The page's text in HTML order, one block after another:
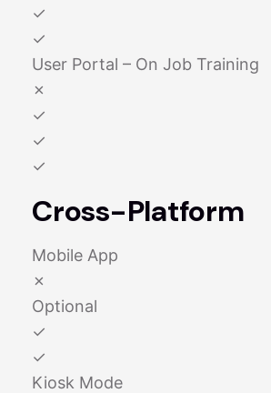
✓
✓
User Portal – On Job Training
✗
✓
✓
✓
Cross-Platform
Mobile App
✗
Optional
✓
✓
Kiosk Mode